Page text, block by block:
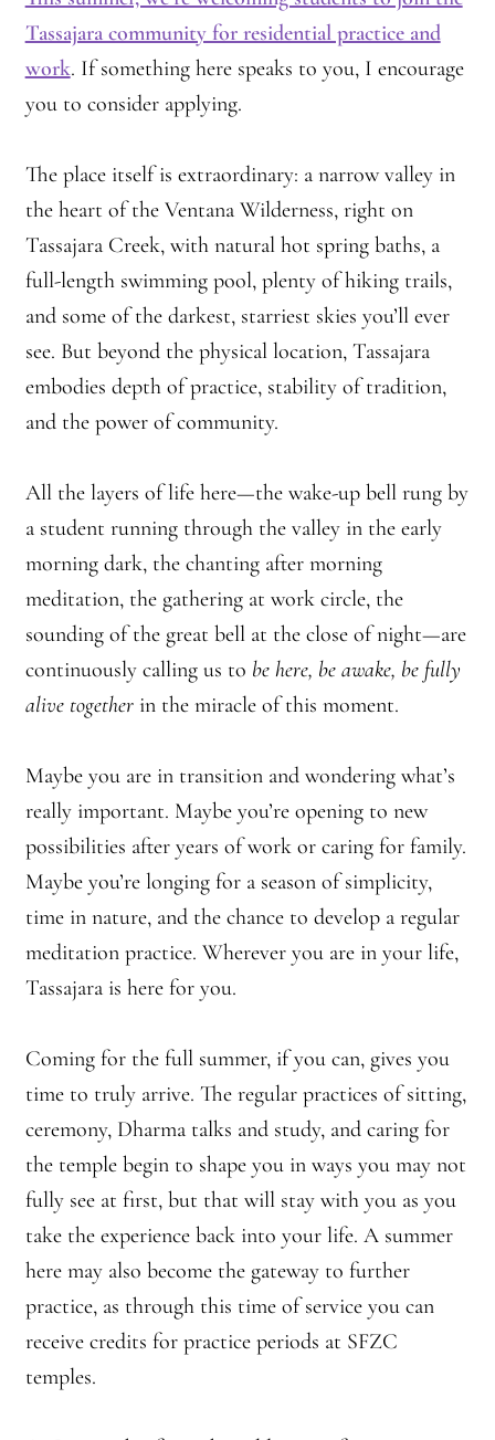
Tassajara community for residential practice and
work. If something here speaks to you, I encourage
you to consider applying.
The place itself is extraordinary: a narrow valley in
the heart of the Ventana Wilderness, right on
Tassajara Creek, with natural hot spring baths, a
full-length swimming pool, plenty of hiking trails,
and some of the darkest, starriest skies you’ll ever
see. But beyond the physical location, Tassajara
embodies depth of practice, stability of tradition,
and the power of community.
All the layers of life here—the wake-up bell rung by
a student running through the valley in the early
morning dark, the chanting after morning
meditation, the gathering at work circle, the
sounding of the great bell at the close of night—are
continuously calling us to be here, be awake, be fully
alive togetherin the miracle of this moment.
Maybe you are in transition and wondering what’s
really important. Maybe you’re opening to new
possibilities after years of work or caring for family.
Maybe you’re longing for a season of simplicity,
time in nature, and the chance to develop a regular
meditation practice. Wherever you are in your life,
Tassajara is here for you.
Coming for the full summer, if you can, gives you
time to truly arrive. The regular practices of sitting,
ceremony, Dharma talks and study, and caring for
the temple begin to shape you in ways you may not
fully see at first, but that will stay with you as you
take the experience back into your life. A summer
here may also become the gateway to further
practice, as through this time of service you can
receive credits for practice periods at SFZC
temples.